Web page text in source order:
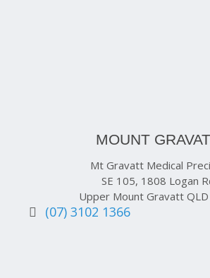
MOUNT
Mt Gravatt Medical
SE 105, 1808 Logan
Upper Mount Gravatt
(07) 3102 1366